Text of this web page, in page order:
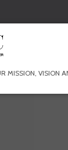
MISSION, VISION